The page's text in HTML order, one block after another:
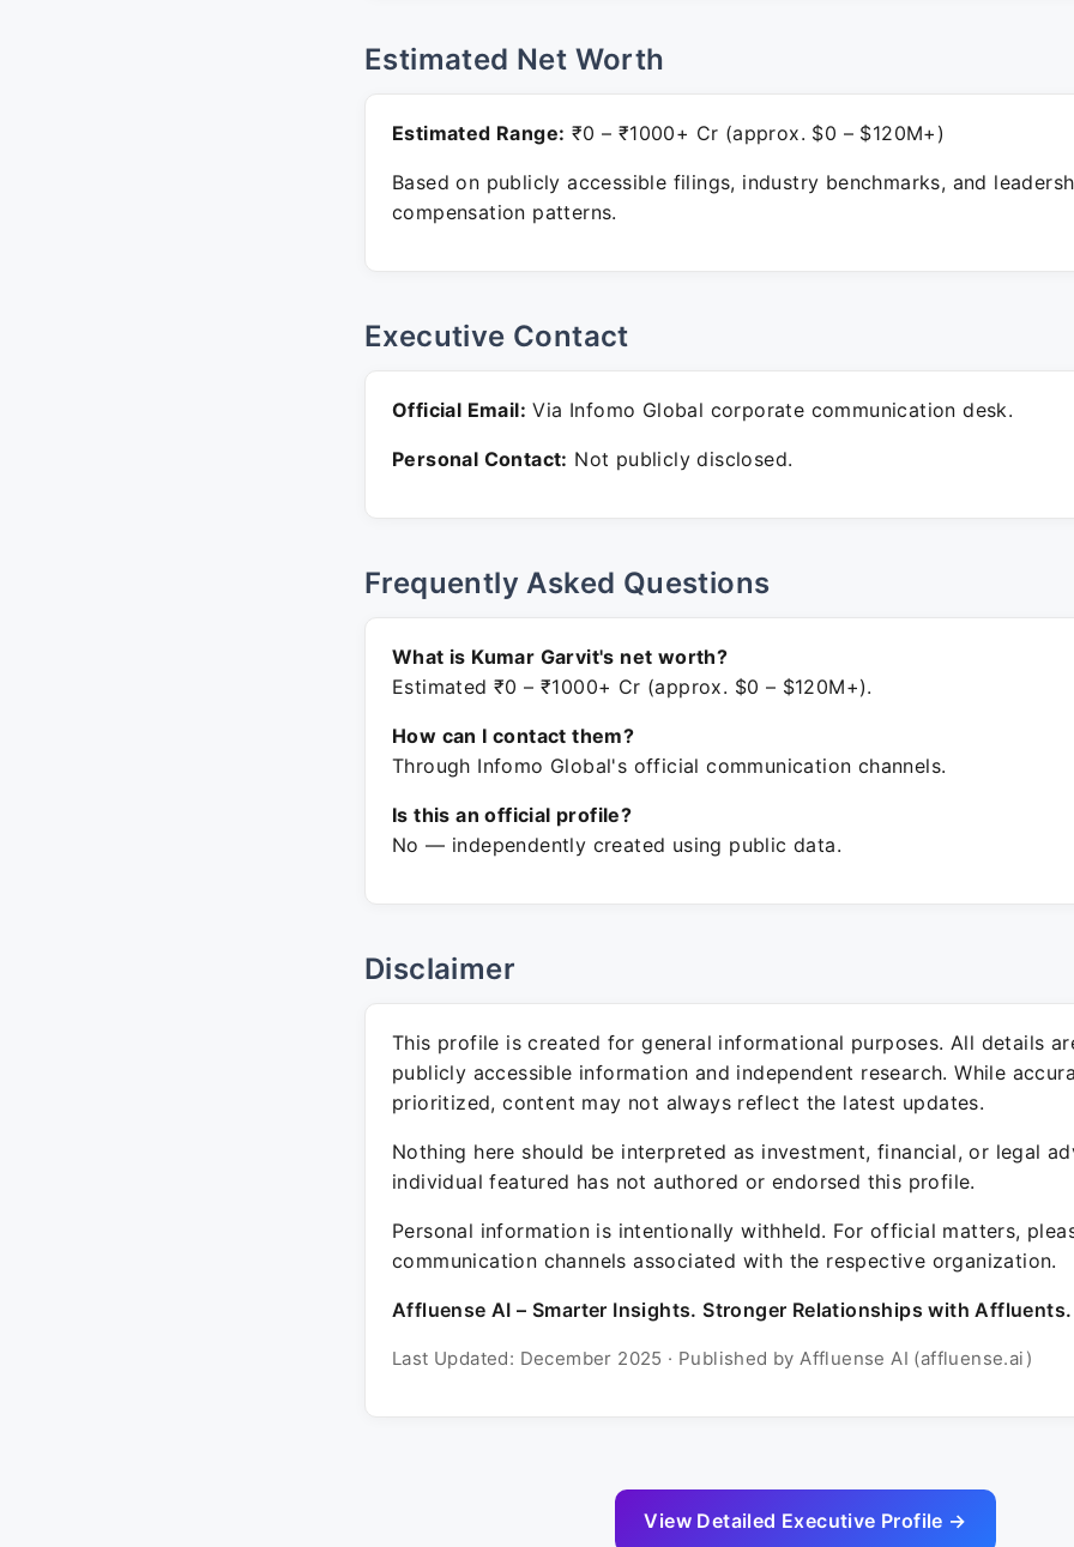
Estimated Net Worth
Estimated Range: ₹0 – ₹1000+ Cr (approx. $0 – $120M+)
Based on publicly accessible filings, industry benchmarks, and
compensation patterns.
Executive Contact
Official Email: Via Infomo Global corporate communication desk.
Personal Contact: Not publicly disclosed.
Frequently Asked Questions
What is Kumar Garvit's net worth?
Estimated ₹0 – ₹1000+ Cr (approx. $0 – $120M+).
How can I contact them?
Through Infomo Global's official communication channels.
Is this an official profile?
No — independently created using public data.
Disclaimer
This profile is created for general informational purposes. All details
publicly accessible information and independent research. While
prioritized, content may not always reflect the latest updates.
Nothing here should be interpreted as investment, financial, or legal
individual featured has not authored or endorsed this profile.
Personal information is intentionally withheld. For official matters,
communication channels associated with the respective organization.
Affluense AI – Smarter Insights. Stronger Relationships with Affluents.
Last Updated: December 2025 · Published by Affluense AI (affluense.ai)
View Detailed Executive Profile →